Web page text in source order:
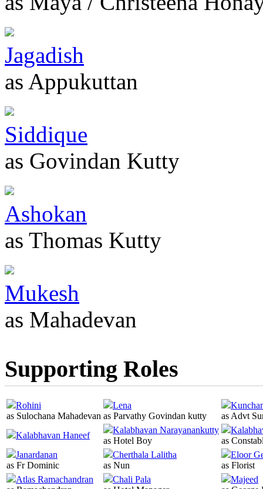
Jagadish
as Appukuttan
Siddique
as Govindan Kutty
Ashokan
as Thomas Kutty
Mukesh
as Mahadevan
Supporting Roles
Rohini
as Sulochana Mahadevan
Lena
as Parvathy Govindan kutty
as Advt
Kalabhavan Haneef
Kalabhavan Narayanankutty
as Hotel Boy
as
Janardanan
as Fr Dominic
Cherthala Lalitha
as Nun
Eloor
as Florist
Atlas Ramachandran
Chali Pala
Majeed